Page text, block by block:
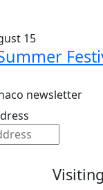
15
newsletter